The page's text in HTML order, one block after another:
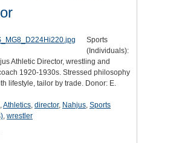
Sports
(Individuals):
Athletic Director, wrestling and
1920-1930s. Stressed philosophy
lifestyle, tailor by trade. Donor: E.
,Athletics, director, Nahjus, Sports
, wrestler